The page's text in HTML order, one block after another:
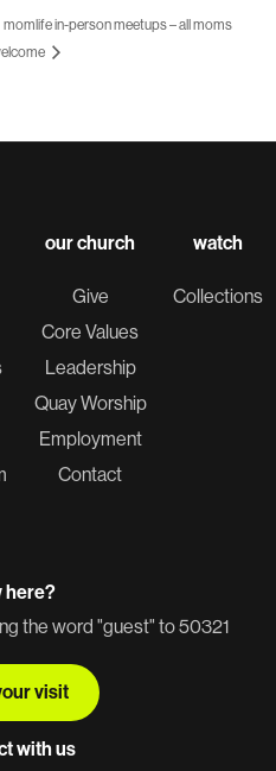
momlife in-person meetups – all moms
our church
Give
Core Values
Leadership
Quay Worship
Employment
Contact
watch
Collections
here?
the word "guest" to 50321
visit
with us